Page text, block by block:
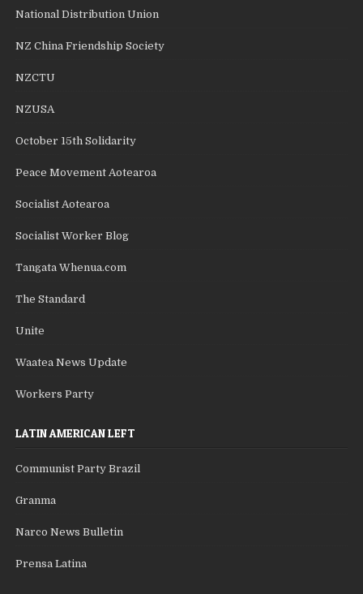
National Distribution Union
NZ China Friendship Society
NZCTU
NZUSA
October 15th Solidarity
Peace Movement Aotearoa
Socialist Aotearoa
Socialist Worker Blog
Tangata Whenua.com
The Standard
Unite
Waatea News Update
Workers Party
LATIN AMERICAN LEFT
Communist Party Brazil
Granma
Narco News Bulletin
Prensa Latina